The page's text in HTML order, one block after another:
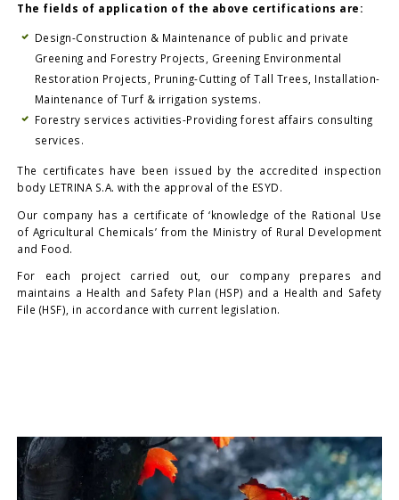
The fields of application of the above certifications are:
Design-Construction & Maintenance of public and private
Greening and Forestry Projects, Greening Environmental
Restoration Projects, Pruning-Cutting of Tall Trees, Installation-
Maintenance of Turf & irrigation systems.
Forestry services activities-Providing forest affairs consulting
services.
The certificates have been issued by the accredited inspection
body LETRINA S.A. with the approval of the ESYD.
Our company has a certificate of ‘knowledge of the Rational Use
of Agricultural Chemicals’ from the Ministry of Rural Development
and Food.
For each project carried out, our company prepares and
maintains a Health and Safety Plan (HSP) and a Health and Safety
File (HSF), in accordance with current legislation.